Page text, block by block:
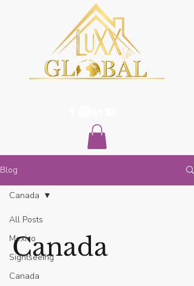
Blog
All Posts
Mexico
Sightseeing
Canada
Canada
Canada